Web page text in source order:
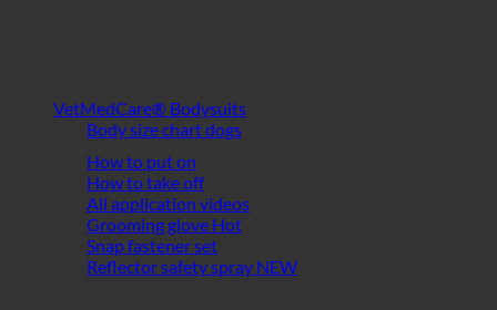
VetMedCare® Bodysuits
Body size chart dogs
How to put on
How to take off
All application videos
Grooming glove
Snap fastener set
Reflector safety spray